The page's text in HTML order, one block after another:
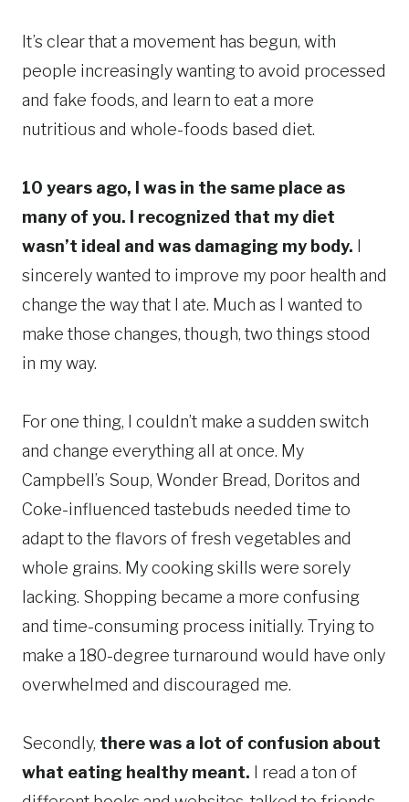
It’s clear that a movement has begun, with
people increasingly wanting to avoid processed
and fake foods, and learn to eat a more
nutritious and whole-foods based diet.
10 years ago, I was in the same place as
many of you. I recognized that my diet
wasn’t ideal and was damaging my body.
sincerely wanted to improve my poor health and
change the way that I ate. Much as I wanted to
make those changes, though, two things stood
in my way.
For one thing, I couldn’t make a sudden switch
and change everything all at once. My
Campbell’s Soup, Wonder Bread, Doritos and
Coke-influenced tastebuds needed time to
adapt to the flavors of fresh vegetables and
whole grains. My cooking skills were sorely
lacking. Shopping became a more confusing
and time-consuming process initially. Trying to
make a 180-degree turnaround would have only
overwhelmed and discouraged me.
Secondly, there was a lot of confusion about
what eating healthy meant.
I read a ton of